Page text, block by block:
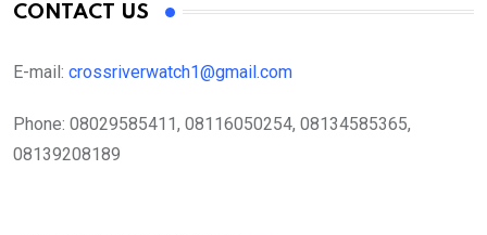
CONTACT US
E-mail: crossriverwatch1@gmail.com
Phone: 08029585411, 08116050254, 08134585365,
08139208189